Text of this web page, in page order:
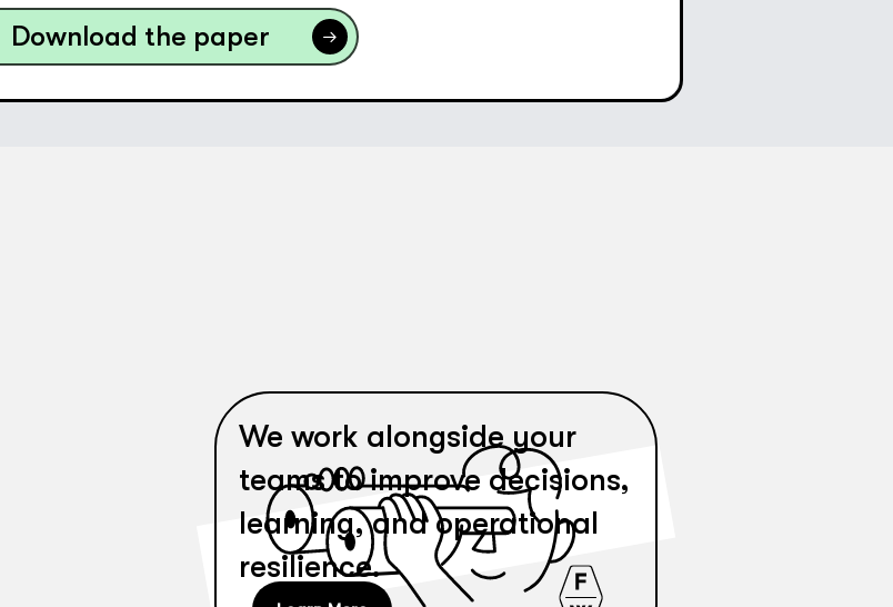
Download the paper
We work alongside your
teams to improve decisions,
learning, and operational
resilience.